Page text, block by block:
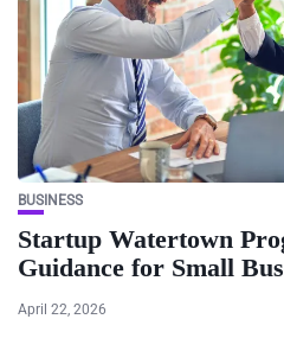
BUSINESS
Startup Watertown
Guidance for Small
April 22, 2026